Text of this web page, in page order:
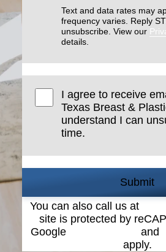
Text and data rates may
frequency varies. Reply
unsubscribe. View our
details.
I agree to receive
Texas Breast &
understand I can
time.
Submit
You can also call us at
site is protected by
Google
and
apply.